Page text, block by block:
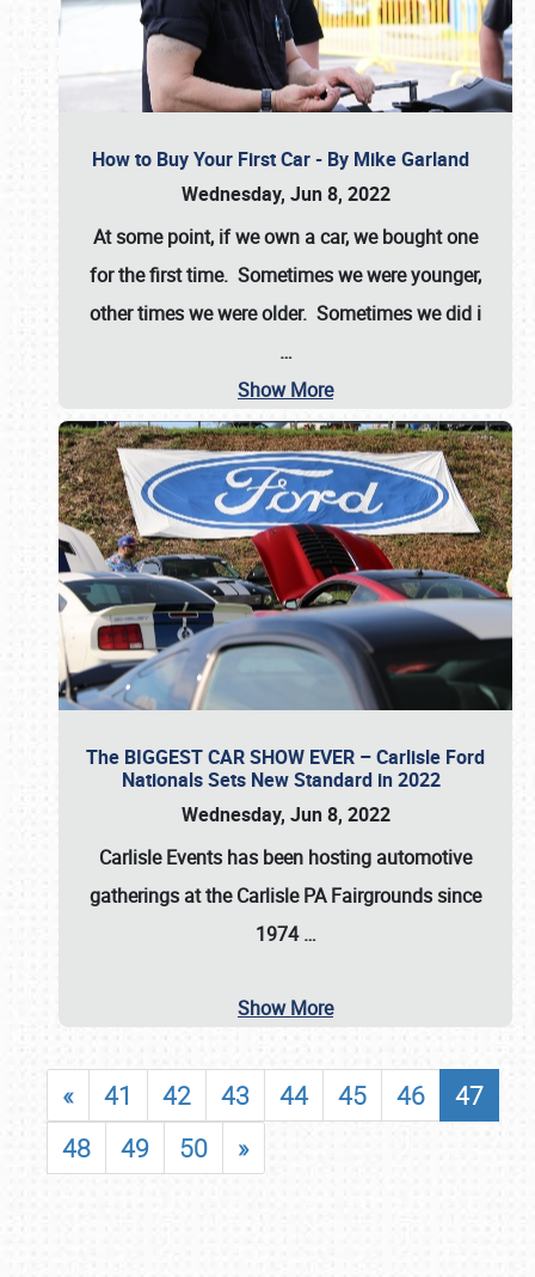
How to Buy Your First Car - By Mike Garland
Wednesday, Jun 8, 2022
At some point, if we own a car, we bought one
for the first time. Sometimes we were younger,
other times we were older. Sometimes we did i
…
Show More
The BIGGEST CAR SHOW EVER – Carlisle Ford
Nationals Sets New Standard in 2022
Wednesday, Jun 8, 2022
Carlisle Events has been hosting automotive
gatherings at theCarlisle PA Fairgroundssince
1974 …
Show More
« 41 42 43 44 45 46
47
48
49 50 »